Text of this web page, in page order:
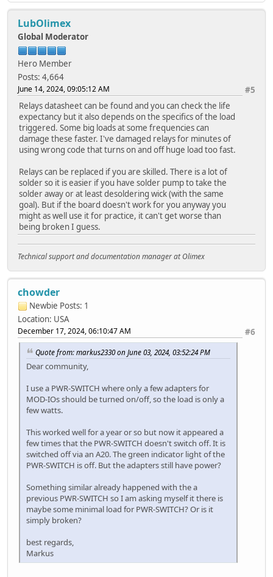
LubOlimex
Global Moderator
Hero Member
Posts: 4,664
#5
June 14, 2024, 09:05:12 AM
Relays datasheet can be found and you can check the life
expectancy but it also depends on the specifics of the load
triggered. Some big loads at some frequencies can
damage these faster. I've damaged relays for minutes of
using wrong code that turns on and off huge load too fast.
Relays can be replaced if you are skilled. There is a lot of
solder so it is easier if you have solder pump to take the
solder away or at least desoldering wick (with the same
goal). But if the board doesn't work for you anyway you
might as well use it for practice, it can't get worse than
being broken I guess.
Technical support and documentation manager at Olimex
chowder
Newbie Posts: 1
Location: USA
#6
December 17, 2024, 06:10:47 AM
Quote from: markus2330 on June 03, 2024, 03:52:24 PM
Dear community,
I use a PWR-SWITCH where only a few adapters for
MOD-IOs should be turned on/off, so the load is only a
few watts.
This worked well for a year or so but now it appeared a
few times that the PWR-SWITCH doesn't switch off. It is
switched off via an A20. The green indicator light of the
PWR-SWITCH is off. But the adapters still have power?
Something similar already happened with the a
previous PWR-SWITCH so I am asking myself it there is
maybe some minimal load for PWR-SWITCH? Or is it
simply broken?
best regards,
Markus